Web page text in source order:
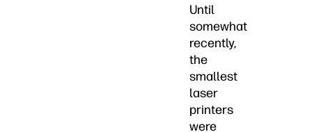
Until
somewhat
recently,
the
smallest
laser
printers
were